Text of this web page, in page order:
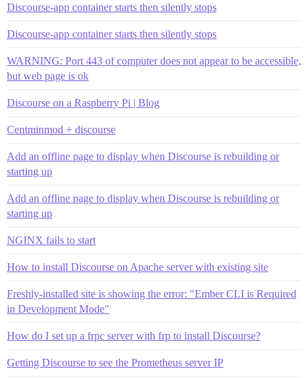
Discourse-app container starts then silently stops
Discourse-app container starts then silently stops
WARNING: Port 443 of computer does not appear to be accessible,
but web page is ok
Discourse on a Raspberry Pi | Blog
Centminmod + discourse
Add an offline page to display when Discourse is rebuilding or
starting up
Add an offline page to display when Discourse is rebuilding or
starting up
NGINX fails to start
How to install Discourse on Apache server with existing site
Freshly-installed site is showing the error: "Ember CLI is Required
in Development Mode"
How do I set up a frpc server with frp to install Discourse?
Getting Discourse to see the Prometheus server IP